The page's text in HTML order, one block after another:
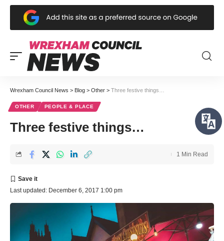
Wrexham Council News > Blog > Other > Three festive things…
OTHER PEOPLE & PLACE
Three festive things…
Last updated: December 6, 2017 1:00 pm
1 Min Read